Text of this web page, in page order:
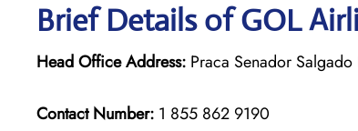
Brief Details of GOL
Head Office Address: Praca Senador
Contact Number: 1 855 862 9190